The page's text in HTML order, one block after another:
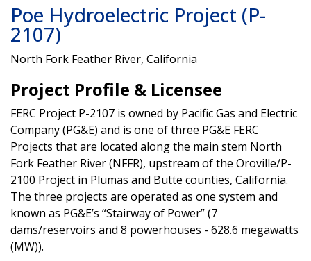
Poe Hydroelectric Project (P-
2107)
North Fork Feather River, California
Project Profile & Licensee
FERC Project P-2107 is owned by Pacific Gas and Electric
Company (PG&E) and is one of three PG&E FERC
Projects that are located along the main stem North
Fork Feather River (NFFR), upstream of the Oroville/P-
2100 Project in Plumas and Butte counties, California.
The three projects are operated as one system and
known as PG&E’s “Stairway of Power” (7
dams/reservoirs and 8 powerhouses - 628.6 megawatts
(MW)).